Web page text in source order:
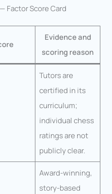
Factor Score Card
Evidence and
scoring reason
Tutors are
certified in its
curriculum;
individual chess
ratings are not
publicly clear.
Award-winning,
story-based